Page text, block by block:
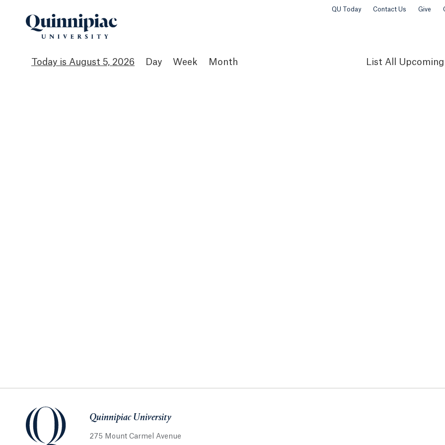
QU Today Contact Us Give
August 5, 2026 Day Week Month List All
Quinnipiac University
275 Mount Carmel Avenue